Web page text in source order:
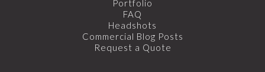
Portfolio
FAQ
Headshots
Commercial Blog Posts
Request a Quote